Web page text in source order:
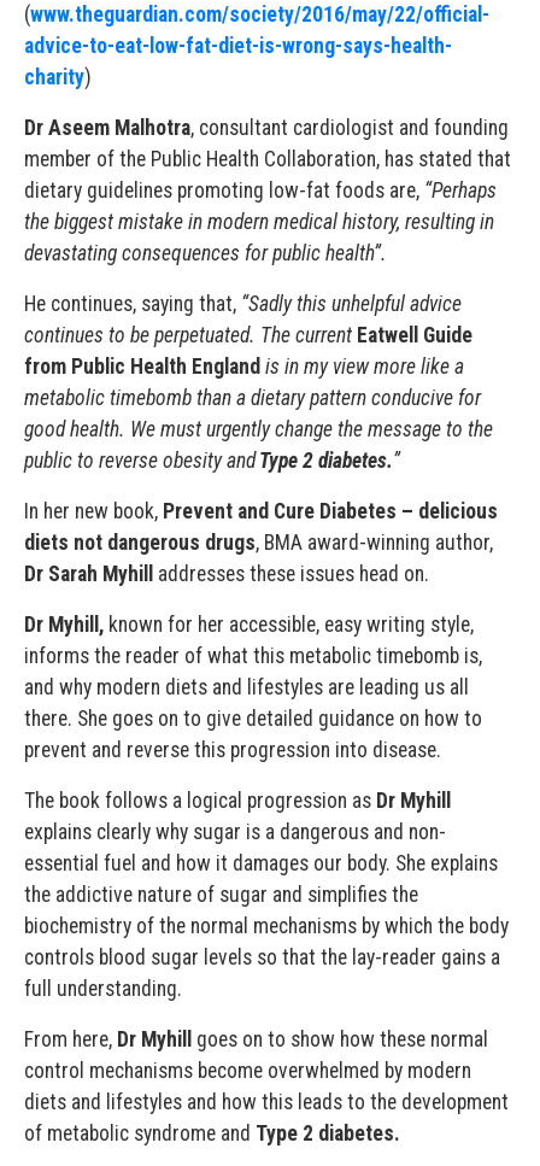
(www.theguardian.com/society/2016/may/22/official-
advice-to-eat-low-fat-diet-is-wrong-says-health-
charity)
Dr Aseem Malhotra, consultant cardiologist and founding
member of the Public Health Collaboration, has stated that
dietary guidelines promoting low-fat foods are, “Perhaps
the biggest mistake in modern medical history, resulting in
devastating consequences for public health”.
He continues, saying that, “Sadly this unhelpful advice
continues to be perpetuated. The current Eatwell Guide
from Public Health England is in my view more like a
metabolic timebomb than a dietary pattern conducive for
good health. We must urgently change the message to the
public to reverse obesity andType 2 diabetes.”
In her new book, Prevent and Cure Diabetes – delicious
diets not dangerous drugs, BMA award-winning author,
Dr Sarah Myhill addresses these issues head on.
Dr Myhill, known for her accessible, easy writing style,
informs the reader of what this metabolic timebomb is,
and why modern diets and lifestyles are leading us all
there. She goes on to give detailed guidance on how to
prevent and reverse this progression into disease.
The book follows a logical progression as Dr Myhill
explains clearly why sugar is a dangerous and non-
essential fuel and how it damages our body. She explains
the addictive nature of sugar and simplifies the
biochemistry of the normal mechanisms by which the body
controls blood sugar levels so that the lay-reader gains a
full understanding.
From here, Dr Myhill goes on to show how these normal
control mechanisms become overwhelmed by modern
diets and lifestyles and how this leads to the development
of metabolic syndrome and Type 2 diabetes.